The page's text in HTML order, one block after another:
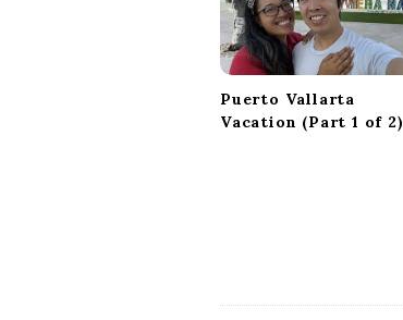
Puerto Vallarta
Vacation (Part 1 of 2)